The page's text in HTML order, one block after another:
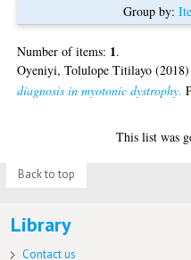
Group by:
Number of items: 1.
Oyeniyi, Tolulope Titilayo (2018)
diagnosis in myotonic dystrophy.
This list was
Back to top
Library
Contact us